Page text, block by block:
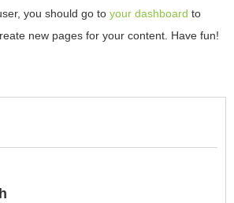
you should go to your dashboard to
new pages for your content. Have fun!